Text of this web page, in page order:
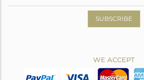
SUBSCRIBE
WE ACCEPT